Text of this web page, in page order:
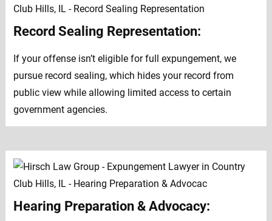
Record Sealing Representation:
If your offense isn’t eligible for full expungement, we
pursue record sealing, which hides your record from
public view while allowing limited access to certain
government agencies.
Hearing Preparation & Advocacy: